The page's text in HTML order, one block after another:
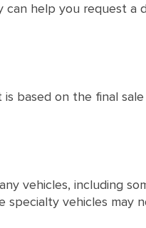
can help you request
based on the final
vehicles, including
vehicles may